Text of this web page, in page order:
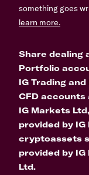
something goes
learn more.
Share dealing
Portfolio
IG Trading
CFD accounts
IG Markets
provided by IG
cryptoassets
provided by
Ltd.